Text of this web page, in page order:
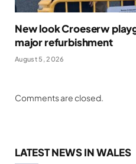
New look Croeserw
major refurbishment
August 5, 2026
Comments are closed.
LATEST NEWS IN WALES